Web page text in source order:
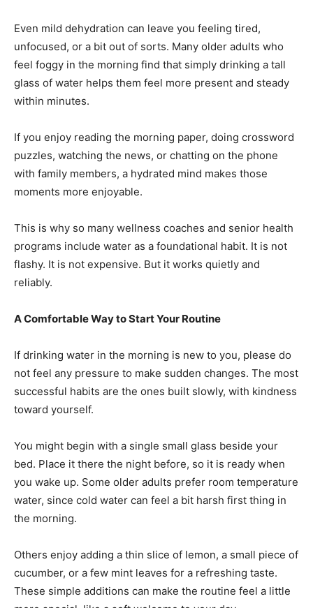
Even mild dehydration can leave you feeling tired,
unfocused, or a bit out of sorts. Many older adults who
feel foggy in the morning find that simply drinking a tall
glass of water helps them feel more present and steady
within minutes.
If you enjoy reading the morning paper, doing crossword
puzzles, watching the news, or chatting on the phone
with family members, a hydrated mind makes those
moments more enjoyable.
This is why so many wellness coaches and senior health
programs include water as a foundational habit. It is not
flashy. It is not expensive. But it works quietly and
reliably.
A Comfortable Way to Start Your Routine
If drinking water in the morning is new to you, please do
not feel any pressure to make sudden changes. The most
successful habits are the ones built slowly, with kindness
toward yourself.
You might begin with a single small glass beside your
bed. Place it there the night before, so it is ready when
you wake up. Some older adults prefer room temperature
water, since cold water can feel a bit harsh first thing in
the morning.
Others enjoy adding a thin slice of lemon, a small piece of
cucumber, or a few mint leaves for a refreshing taste.
These simple additions can make the routine feel a little